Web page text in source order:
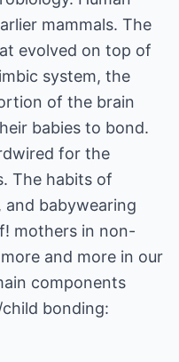
mammals. The
evolved on top of
system, the
of the brain
babies to bond.
for the
The habits of
babywearing
mothers in non-
and more in our
components
bonding: